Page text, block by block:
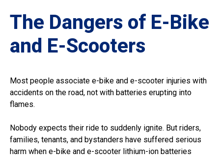
The Dangers of E-Bike
and E-Scooters
Most people associate e-bike and e-scooter injuries with
accidents on the road, not with batteries erupting into
flames.
Nobody expects their ride to suddenly ignite. But riders,
families, tenants, and bystanders have suffered serious
harm when e-bike and e-scooter lithium-ion batteries